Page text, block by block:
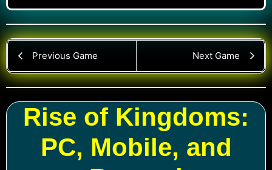
Previous Game Next Game
Rise of Kingdoms:
PC, Mobile, and